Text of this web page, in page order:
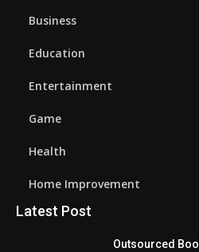
Business
Education
Entertainment
Game
Health
Home Improvement
Latest Post
Outsourced